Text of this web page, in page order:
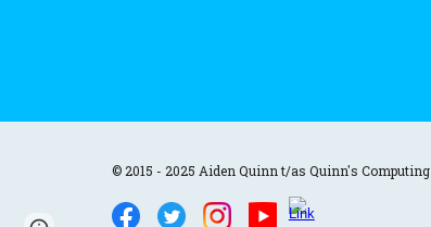
© 2015 - 2025 Aiden Quinn t/as Quinn's Computing